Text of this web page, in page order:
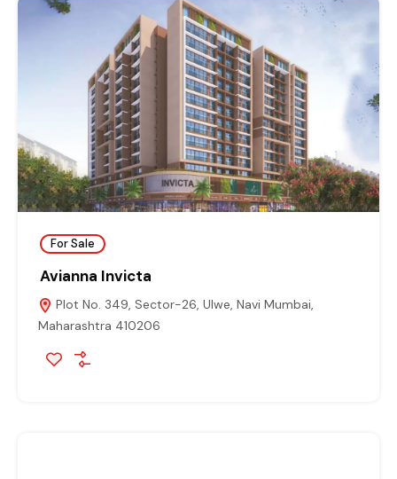
For Sale
Avianna Invicta
Plot No. 349, Sector-26, Ulwe, Navi Mumbai,
Maharashtra 410206